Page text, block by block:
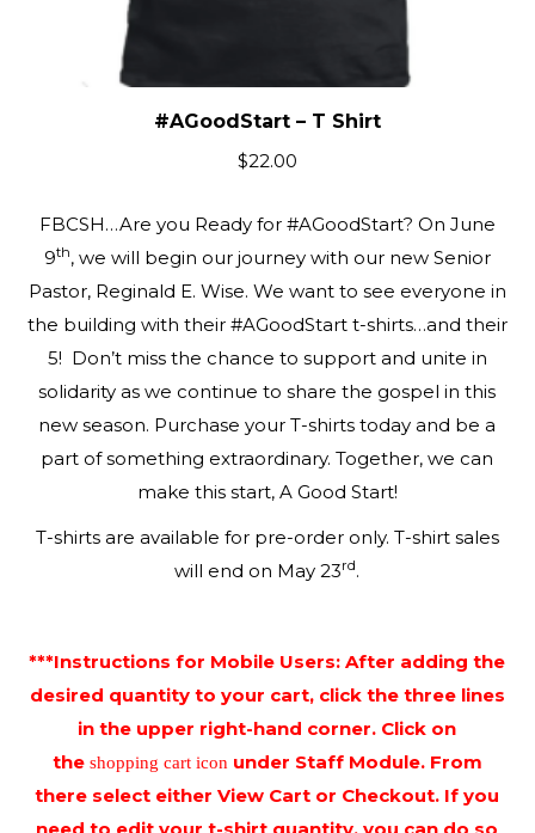
#AGoodStart – T Shirt
$22.00
FBCSH…Are you Ready for #AGoodStart? On June
9th, we will begin our journey with our new Senior
Pastor, Reginald E. Wise. We want to see everyone in
the building with their #AGoodStart t-shirts…and their
5! Don’t miss the chance to support and unite in
solidarity as we continue to share the gospel in this
new season. Purchase your T-shirts today and be a
part of something extraordinary. Together, we can
make this start, A Good Start!
T-shirts are available for pre-order only. T-shirt sales
will end on May 23rd.
***Instructions for Mobile Users: After adding the
desired quantity to your cart, click the three lines
in the upper right-hand corner. Click on
the shopping cart icon under Staff Module. From
there select either View Cart or Checkout. If you
need to edit your t-shirt quantity, you can do so